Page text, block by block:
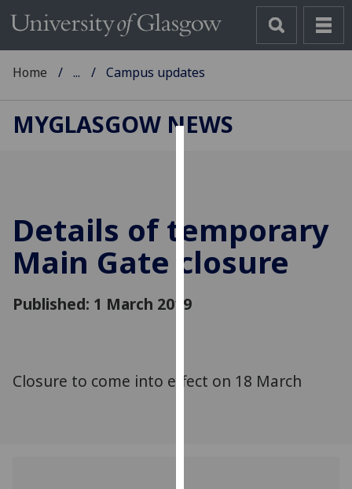
cookies
to
improve
personalised
Home ... Campus updates
MYGLASGOW NEWS
Details of temporary
Main Gate closure
Published: 1 March 2019
Closure to come into effect on 18 March